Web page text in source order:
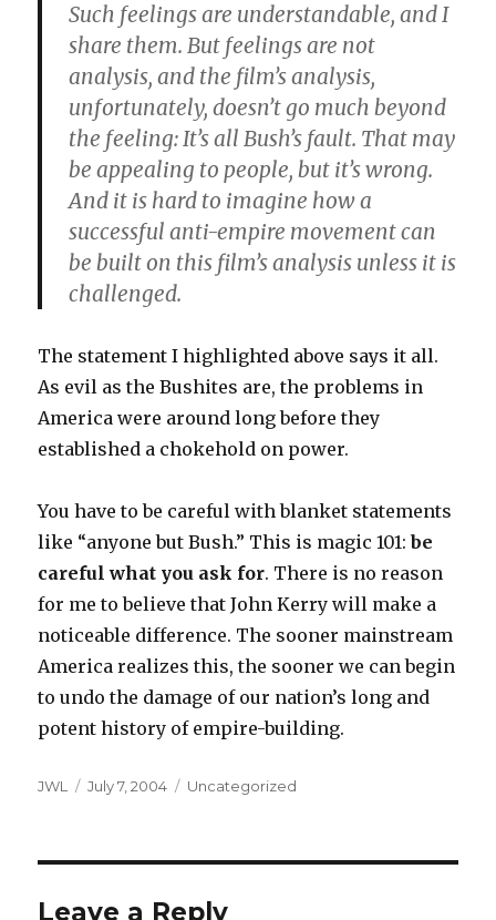
Such feelings are understandable, and I
share them. But feelings are not
analysis, and the film’s analysis,
unfortunately, doesn’t go much beyond
the feeling:It’s all Bush’s fault. That may
be appealing to people, but it’s wrong.
And it is hard to imagine how a
successful anti-empire movement can
be built on this film’s analysis unless it is
challenged.
The statement I highlighted above says it all.
As evil as the Bushites are, the problems in
America were around long before they
established a chokehold on power.
You have to be careful with blanket statements
like “anyone but Bush.” This is magic 101:be
careful what you ask for. There is no reason
for me to believe that John Kerry will make a
noticeable difference. The sooner mainstream
America realizes this, the sooner we can begin
to undo the damage of our nation’s long and
potent history of empire-building.
Author
JWL
Posted
July 7, 2004 Categories
Uncategorized
Leave a Reply